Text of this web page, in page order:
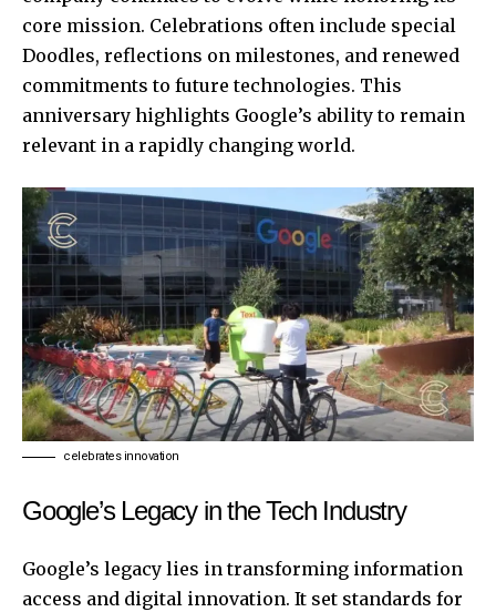
core mission. Celebrations often include special
Doodles, reflections on milestones, and renewed
commitments to future technologies. This
anniversary highlights Google’s ability to remain
relevant in a rapidly changing world.
celebrates innovation
Google’s Legacy in the Tech Industry
Google’s legacy lies in transforming information
access and digital innovation. It set standards for